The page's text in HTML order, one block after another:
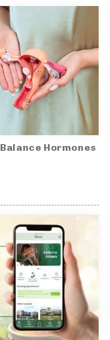
Hormones